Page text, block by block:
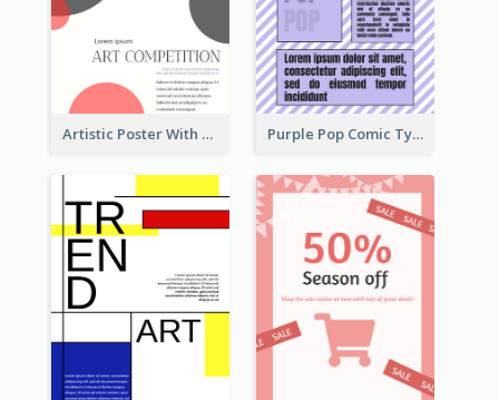
Artistic Poster With Lines And Circles Purple Pop Comic Typography Poster